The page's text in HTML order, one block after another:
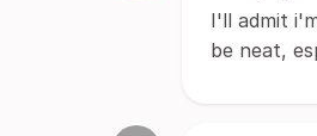
I'll admit
be neat,